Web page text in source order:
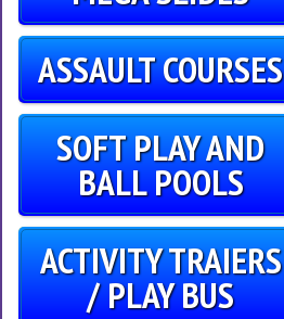
ASSAULT COURSES
SOFT PLAY AND
BALL POOLS
ACTIVITY TRAIERS
/ PLAY BUS